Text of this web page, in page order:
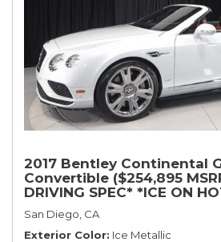
2017 Bentley Continental
Convertible ($254,895
DRIVING SPEC* *ICE ON
*ONLY 10,000 MILES* *1-
NEW*
San Diego, CA
Exterior Color Ice Metallic